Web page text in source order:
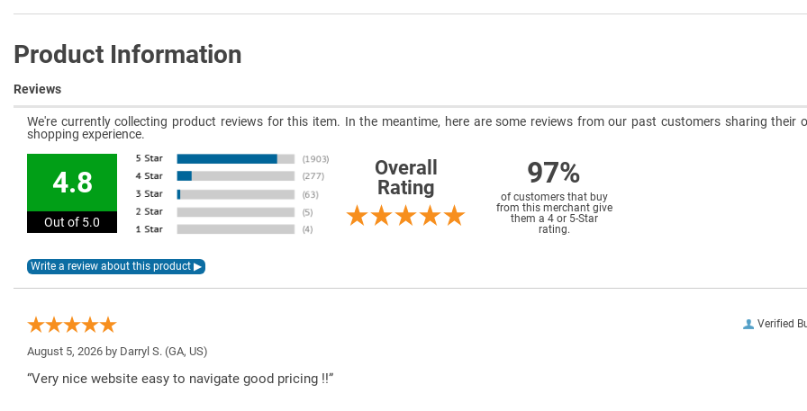
Product Information
Reviews
We're currently collecting product reviews for this item. In the meantime, here are some reviews from our past customers sharing their
shopping experience.
4.8
Out of 5.0
Overall
Rating
97%
of customers that buy
from this merchant give
them a 4 or 5-Star
rating.
Verified
August 5, 2026 by Darryl S. (GA, US)
“Very nice website easy to navigate good pricing !!”